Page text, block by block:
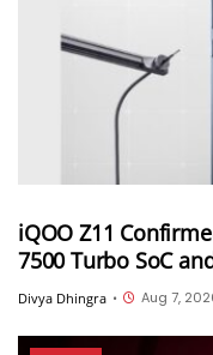
iQOO Z11
7500 Turbo SoC
Ahead of August 20
Divya Dhingra • Aug 7,